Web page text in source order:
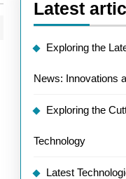
Latest
Exploring the
News: Innovations
Exploring the
Technology
Latest